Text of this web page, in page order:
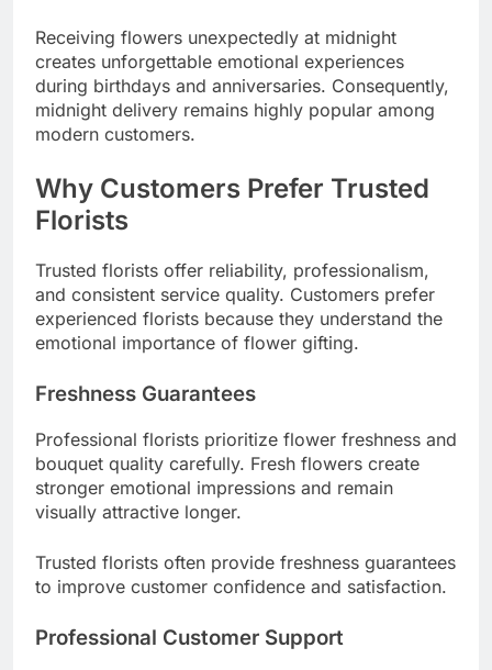
Receiving flowers unexpectedly at midnight
creates unforgettable emotional experiences
during birthdays and anniversaries. Consequently,
midnight delivery remains highly popular among
modern customers.
Why Customers Prefer Trusted
Florists
Trusted florists offer reliability, professionalism,
and consistent service quality. Customers prefer
experienced florists because they understand the
emotional importance of flower gifting.
Freshness Guarantees
Professional florists prioritize flower freshness and
bouquet quality carefully. Fresh flowers create
stronger emotional impressions and remain
visually attractive longer.
Trusted florists often provide freshness guarantees
to improve customer confidence and satisfaction.
Professional Customer Support